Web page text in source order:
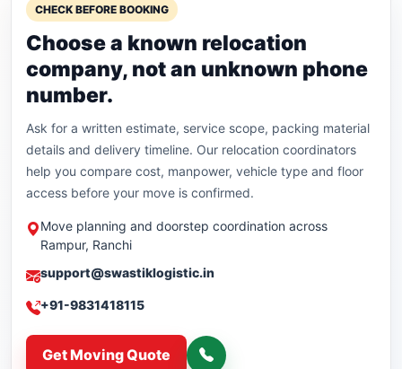
CHECK BEFORE BOOKING
Choose a known relocation
company, not an unknown phone
number.
Ask for a written estimate, service scope, packing material
details and delivery timeline. Our relocation coordinators
help you compare cost, manpower, vehicle type and floor
access before your move is confirmed.
Move planning and doorstep coordination across
Rampur, Ranchi
support@swastiklogistic.in
+91-9831418115
Get Moving Quote